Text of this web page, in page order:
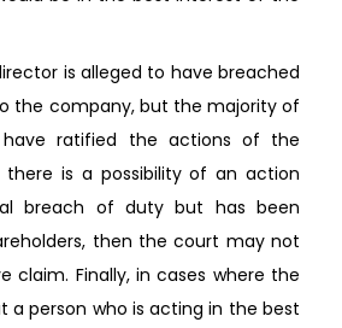
is alleged to have breached
the company, but the majority of
have ratified the actions of the
there is a possibility of an action
breach of duty but has been
then the court may not
claim. Finally, in cases where the
a person who is acting in the best